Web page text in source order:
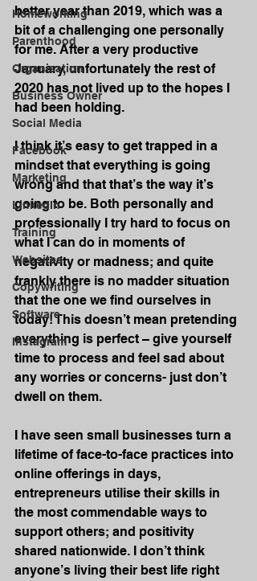
Homeworking
Parenthood
Organisation
Business Owner
Social Media
Facebook
Marketing
LinkedIn
Training
Websites
Copywriting
Software
Instagram
better year than 2019, which was a
bit of a challenging one personally
for me. After a very productive
January, unfortunately the rest of
2020 has not lived up to the hopes I
had been holding.
I think it’s easy to get trapped in a
mindset that everything is going
wrong and that that’s the way it’s
going to be. Both personally and
professionally I try hard to focus on
what I can do in moments of
negativity or madness; and quite
frankly there is no madder situation
that the one we find ourselves in
today! This doesn’t mean pretending
everything is perfect – give yourself
time to process and feel sad about
any worries or concerns- just don’t
dwell on them.
I have seen small businesses turn a
lifetime of face-to-face practices into
online offerings in days,
entrepreneurs utilise their skills in
the most commendable ways to
support others; and positivity
shared nationwide. I don’t think
anyone’s living their best life right